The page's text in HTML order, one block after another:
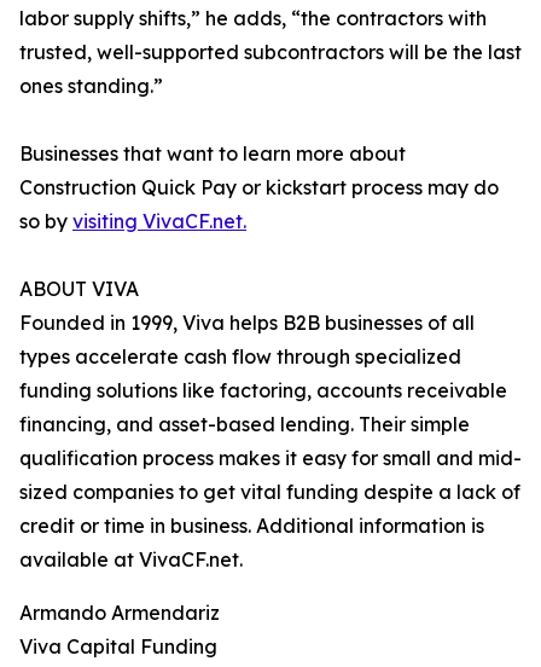
labor supply shifts,” he adds, “the contractors with
trusted, well-supported subcontractors will be the last
ones standing.”
Businesses that want to learn more about
Construction Quick Pay or kickstart process may do
so by visiting VivaCF.net.
ABOUT VIVA
Founded in 1999, Viva helps B2B businesses of all
types accelerate cash flow through specialized
funding solutions like factoring, accounts receivable
financing, and asset-based lending. Their simple
qualification process makes it easy for small and mid-
sized companies to get vital funding despite a lack of
credit or time in business. Additional information is
available at VivaCF.net.
Armando Armendariz
Viva Capital Funding